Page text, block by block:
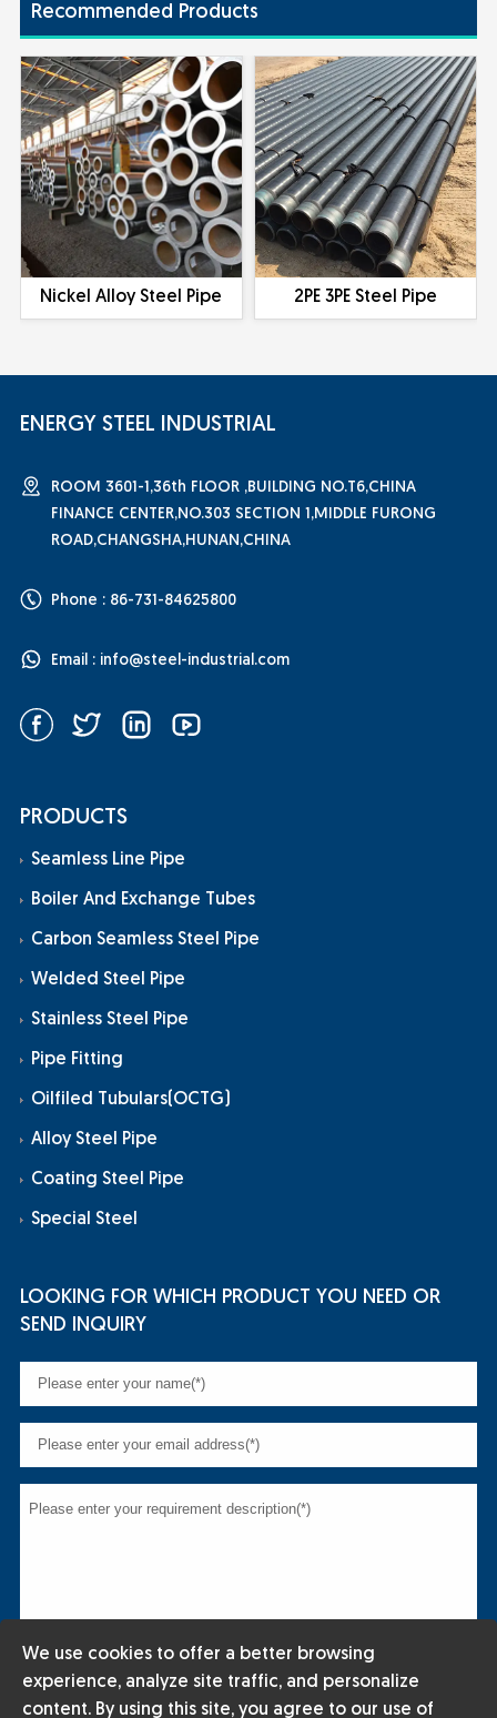
Recommended Products
Nickel Alloy Steel Pipe 2PE 3PE Steel Pipe
ENERGY STEEL INDUSTRIAL
ROOM 3601-1,36th FLOOR ,BUILDING NO.T6,CHINA
FINANCE CENTER,NO.303 SECTION 1,MIDDLE FURONG
ROAD,CHANGSHA,HUNAN,CHINA
Phone : 86-731-84625800
Email : info@steel-industrial.com
PRODUCTS
Seamless Line Pipe
Boiler And Exchange Tubes
Carbon Seamless Steel Pipe
Welded Steel Pipe
Stainless Steel Pipe
Pipe Fitting
Oilfiled Tubulars(OCTG)
Alloy Steel Pipe
Coating Steel Pipe
Special Steel
LOOKING FOR WHICH PRODUCT YOU NEED OR
SEND INQUIRY
We use cookies to offer a better browsing
experience, analyze site traffic, and personalize
content. By using this site, you agree to our use of